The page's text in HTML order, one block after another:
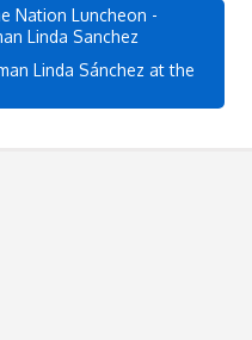
Nation Luncheon -
Linda Sanchez
Linda Sánchez at the